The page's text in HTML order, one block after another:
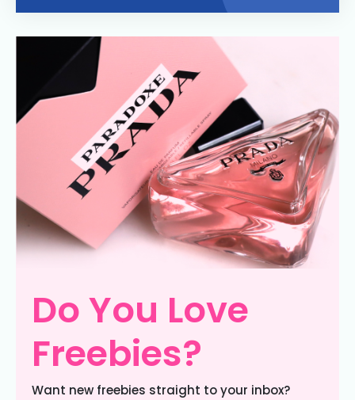
Do You Love
Freebies?
Want new freebies straight to your inbox?